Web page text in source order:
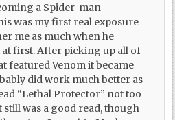
a Spider-man
was my first real exposure
me as much when he
at first. After picking up all of
featured Venom it became
did work much better as
“Lethal Protector” not too
was a good read, though